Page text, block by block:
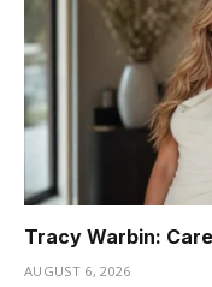
Tracy Warbin:
AUGUST 6, 2026